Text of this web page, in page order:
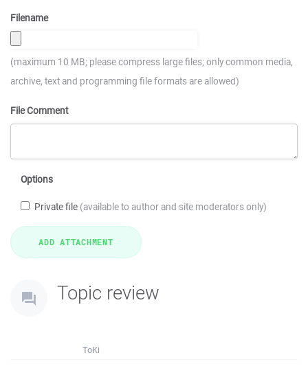
Filename
(maximum 10 MB; please compress large files; only common media,
archive, text and programming file formats are allowed)
File Comment
Options
Private file (available to author and site moderators only)
Topic review
ToKi